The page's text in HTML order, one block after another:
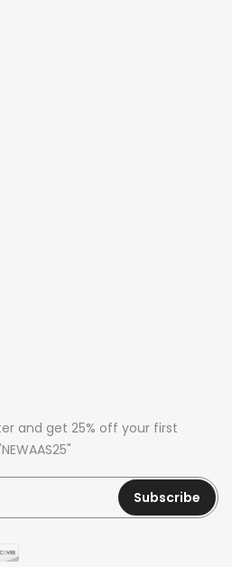
and get 25% off your first
Subscribe